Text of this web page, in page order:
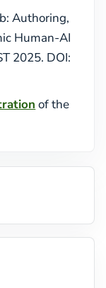
Authoring,
Human-AI
2025. DOI:
of the